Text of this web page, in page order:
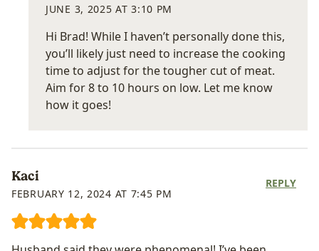
JUNE 3, 2025 AT 3:10 PM
Hi Brad! While I haven’t personally done this,
you’ll likely just need to increase the cooking
time to adjust for the tougher cut of meat.
Aim for 8 to 10 hours on low. Let me know
how it goes!
Kaci
FEBRUARY 12, 2024 AT 7:45 PM
REPLY